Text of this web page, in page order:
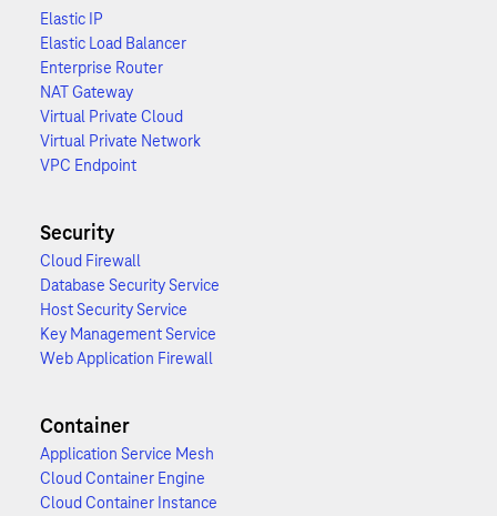
Elastic IP
Elastic Load Balancer
Enterprise Router
NAT Gateway
Virtual Private Cloud
Virtual Private Network
VPC Endpoint
Security
Cloud Firewall
Database Security Service
Host Security Service
Key Management Service
Web Application Firewall
Container
Application Service Mesh
Cloud Container Engine
Cloud Container Instance